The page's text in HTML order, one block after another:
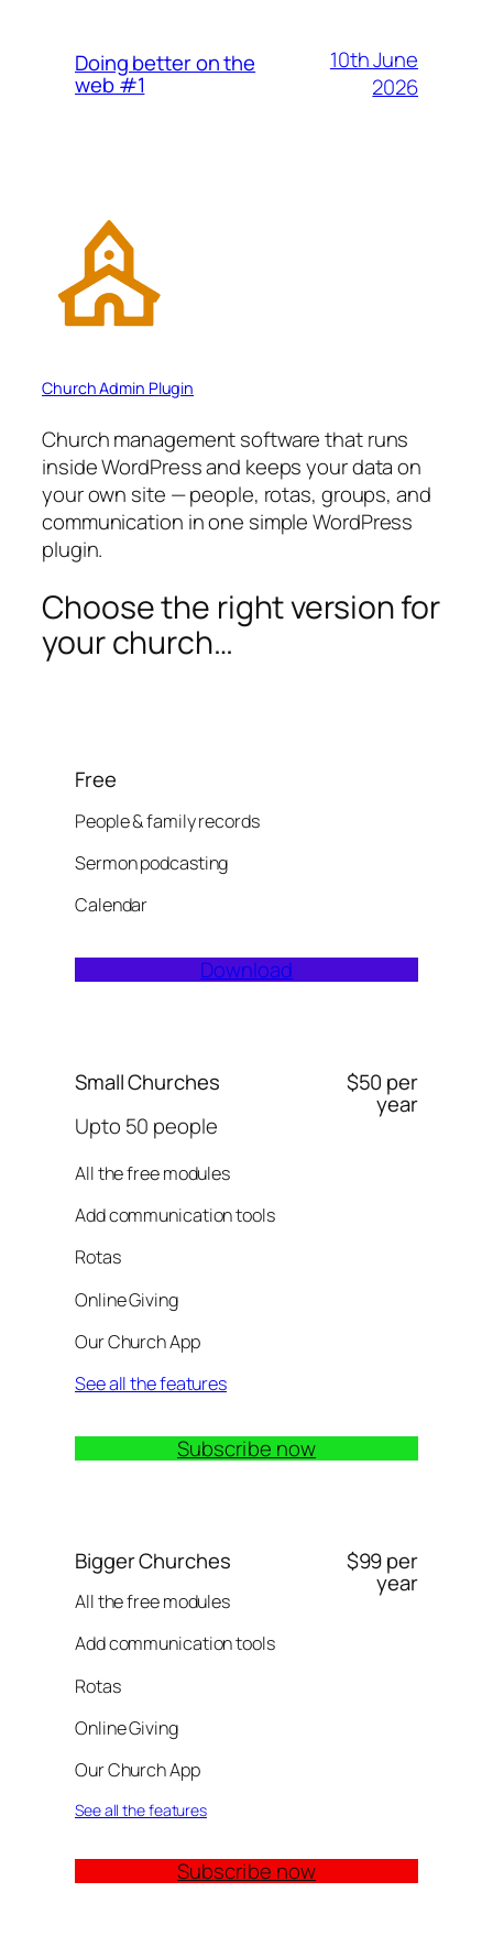
Doing better on the
web #1
10th June
2026
Church Admin Plugin
Church management software that runs
inside WordPress and keeps your data on
your own site — people, rotas, groups, and
communication in one simple WordPress
plugin.
Choose the right version for
your church…
Free
People & family records
Sermon podcasting
Calendar
Download
Small Churches
Upto 50 people
All the free modules
Add communication tools
Rotas
Online Giving
Our Church App
See all the features
$50 per
year
Subscribe now
Bigger Churches
All the free modules
Add communication tools
Rotas
Online Giving
Our Church App
See all the features
$99 per
year
Subscribe now